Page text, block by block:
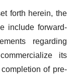
forth herein, the
include forward-
regarding
its
of pre-